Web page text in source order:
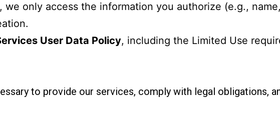
we only access the information you authorize (e.g.,
User Data Policy, including the Limited Use
to provide our services, comply with legal obligations,